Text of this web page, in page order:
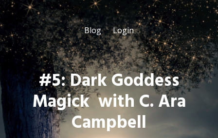
Blog Login
#5: Dark Goddess
Magick with C. Ara
Campbell